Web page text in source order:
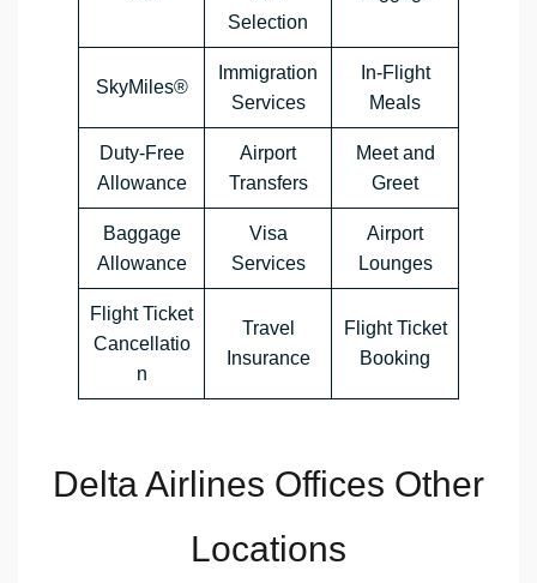
Selection
SkyMiles®
Immigration
Services
In-Flight
Meals
Duty-Free
Allowance
Airport
Transfers
Meet and
Greet
Baggage
Allowance
Visa
Services
Airport
Lounges
Flight Ticket
Cancellatio
n
Travel
Insurance
Flight Ticket
Booking
Delta Airlines Offices Other
Locations